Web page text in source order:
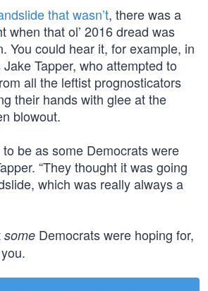
that wasn’t, there was a
when that ol’ 2016 dread was
You could hear it, for example, in
Jake Tapper, who attempted to
all the leftist prognosticators
their hands with glee at the
blowout.
to be as some Democrats were
“They thought it was going
which was really always a
some Democrats were hoping for,